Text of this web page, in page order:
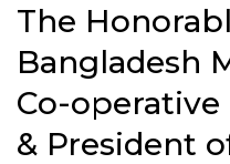
The
Bangladesh
Co-
& President